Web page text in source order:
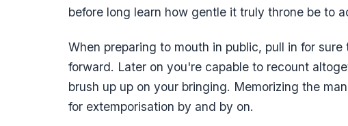
before long learn how gentle it truly throne be to
When preparing to mouth in public, pull in for
forward. Later on you're capable to recount
brush up up on your bringing. Memorizing the
for extemporisation by and by on.